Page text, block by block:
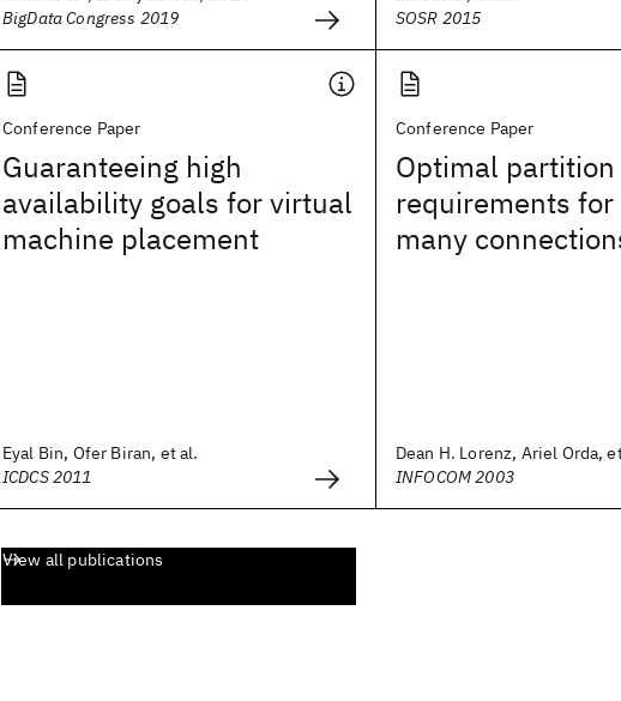
BigData Congress 2019
SOSR 2015
Conference Paper
Guaranteeing high
availability goals for virtual
machine placement
Eyal Bin, Ofer Biran, et al.
ICDCS 2011
Conference Paper
Optimal partition
requirements
many
Dean H. Lorenz, Ariel Orda,
INFOCOM 2003
View all publications